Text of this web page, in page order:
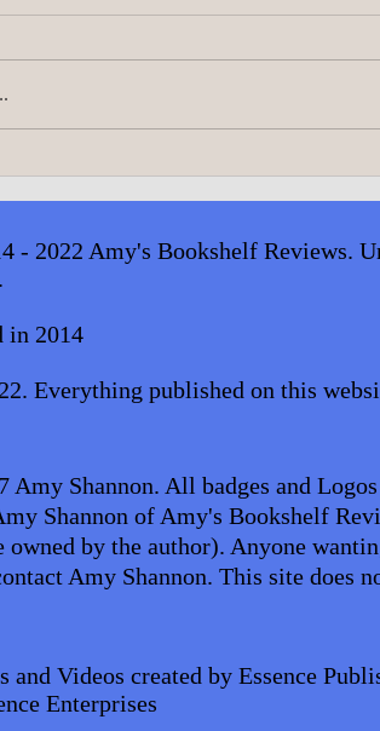
- 2022 Amy's Bookshelf Reviews.
in 2014
Everything published on this
Amy Shannon. All badges and
Shannon of Amy's Bookshelf
owned by the author). Anyone
Amy Shannon. This site does
and Videos created by Essence
Enterprises